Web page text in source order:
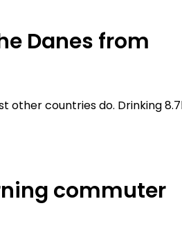
Danes from
other countries do. Drinking
commuter